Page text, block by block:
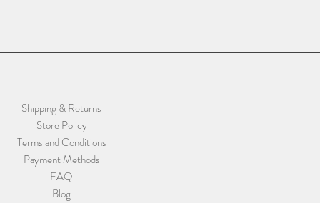
Shipping & Returns
Store Policy
Terms and Conditions
Payment Methods
FAQ
Blog